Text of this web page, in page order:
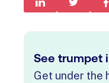
See trumpet
Get under the